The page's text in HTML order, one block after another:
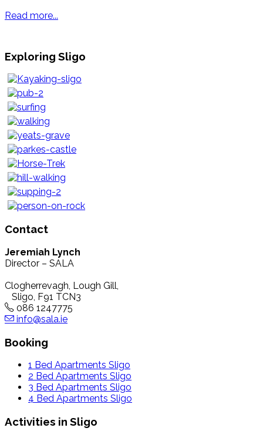
Read more...
Exploring Sligo
Contact
Jeremiah Lynch
Director – SALA
Clogherrevagh, Lough Gill,
Sligo, F91 TCN3
086 1247775
info@sala.ie
Booking
1 Bed Apartments Sligo
2 Bed Apartments Sligo
3 Bed Apartments Sligo
4 Bed Apartments Sligo
Activities in Sligo